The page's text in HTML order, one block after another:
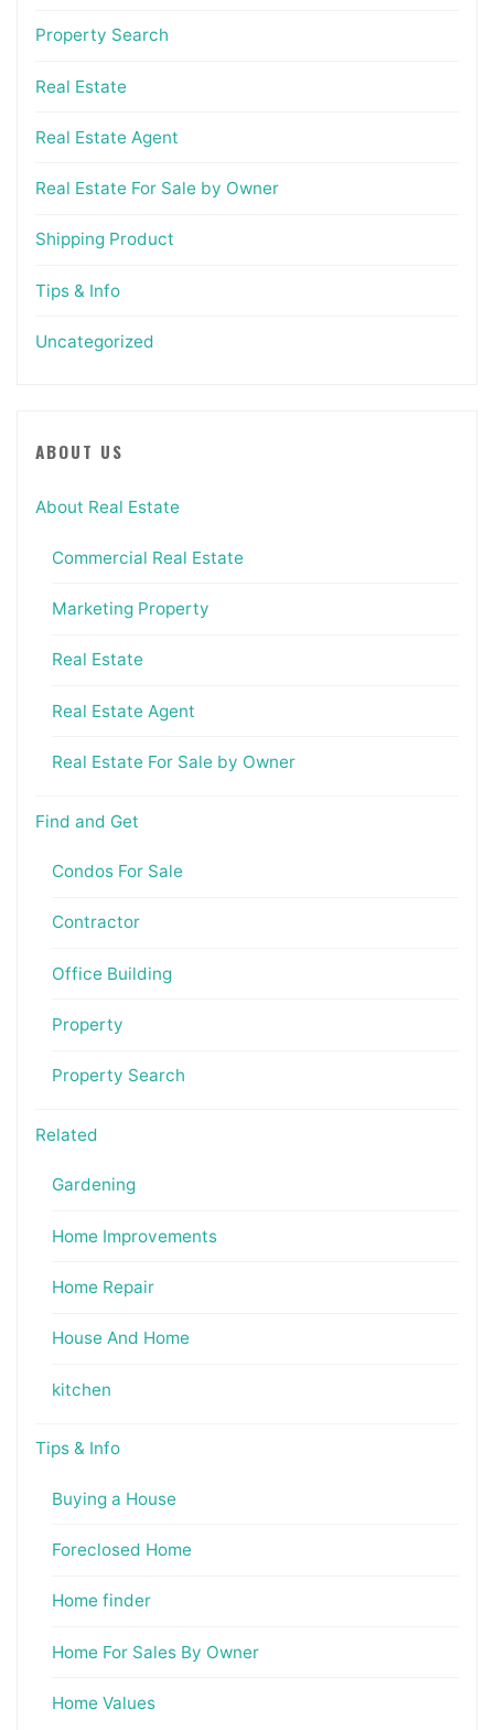
Property Search
Real Estate
Real Estate Agent
Real Estate For Sale by Owner
Shipping Product
Tips & Info
Uncategorized
ABOUT US
About Real Estate
Commercial Real Estate
Marketing Property
Real Estate
Real Estate Agent
Real Estate For Sale by Owner
Find and Get
Condos For Sale
Contractor
Office Building
Property
Property Search
Related
Gardening
Home Improvements
Home Repair
House And Home
kitchen
Tips & Info
Buying a House
Foreclosed Home
Home finder
Home For Sales By Owner
Home Values